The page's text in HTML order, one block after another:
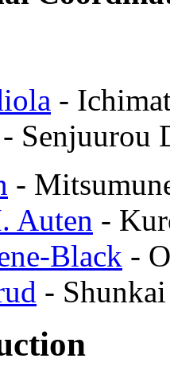
-
- Senjuurou
-
Auten -
Black -
-